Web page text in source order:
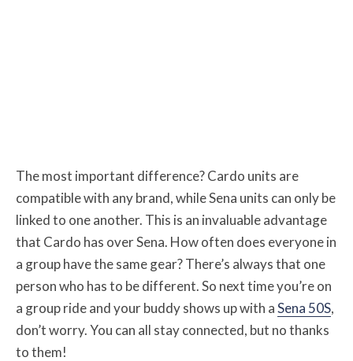
The most important difference? Cardo units are
compatible with any brand, while Sena units can only be
linked to one another. This is an invaluable advantage
that Cardo has over Sena. How often does everyone in
a group have the same gear? There’s always that one
person who has to be different. So next time you’re on
a group ride and your buddy shows up with aSena 50S,
don’t worry. You can all stay connected, but no thanks
to them!